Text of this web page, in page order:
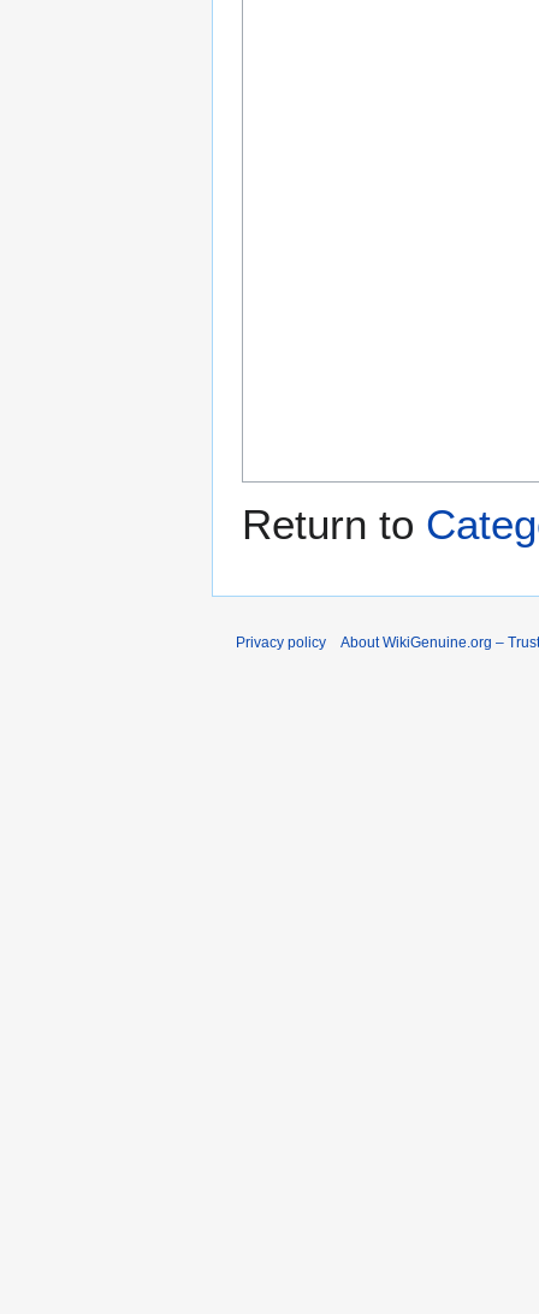
Return to
Privacy policy About WikiGenuine.org –